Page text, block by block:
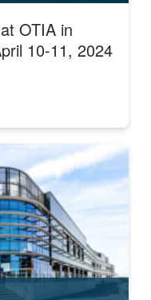
OTIA in
10-11, 2024